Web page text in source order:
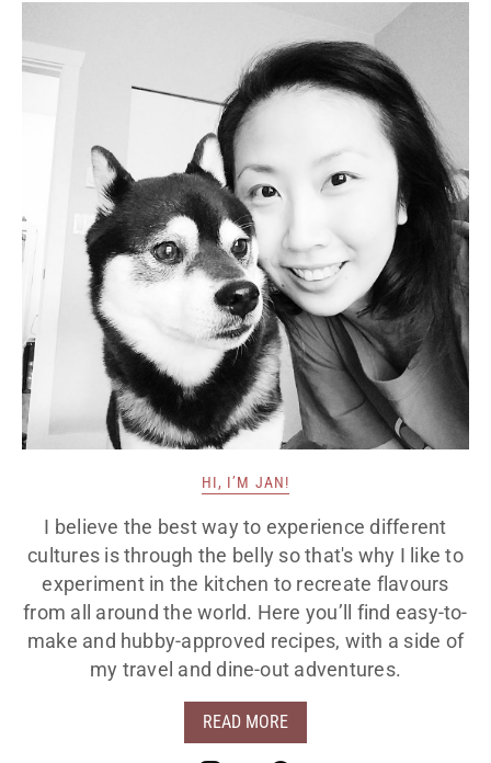
HI, I’M JAN!
I believe the best way to experience different
cultures is through the belly so that's why I like to
experiment in the kitchen to recreate flavours
from all around the world. Here you’ll find easy-to-
make and hubby-approved recipes, with a side of
my travel and dine-out adventures.
READ MORE